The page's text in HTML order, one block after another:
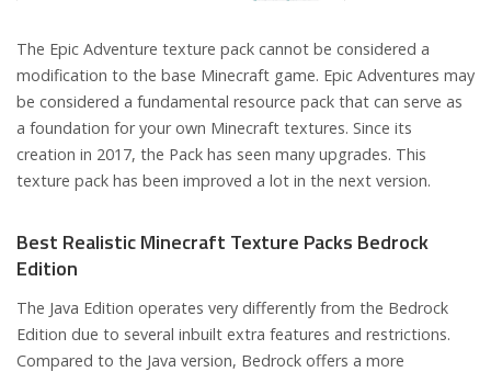
The Epic Adventure texture pack cannot be considered a
modification to the base Minecraft game. Epic Adventures may
be considered a fundamental resource pack that can serve as
a foundation for your own Minecraft textures. Since its
creation in 2017, the Pack has seen many upgrades. This
texture pack has been improved a lot in the next version.
Best Realistic Minecraft Texture Packs Bedrock
Edition
The Java Edition operates very differently from the Bedrock
Edition due to several inbuilt extra features and restrictions.
Compared to the Java version, Bedrock offers a more